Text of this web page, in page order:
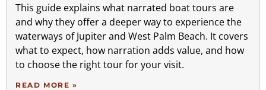
This guide explains what narrated boat tours are
and why they offer a deeper way to experience the
waterways of Jupiter and West Palm Beach. It covers
what to expect, how narration adds value, and how
to choose the right tour for your visit.
READ MORE »